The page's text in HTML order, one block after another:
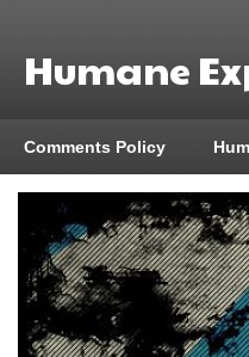
Humane
Comments Policy